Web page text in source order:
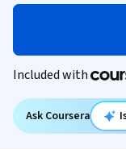
Included with
Ask Coursera